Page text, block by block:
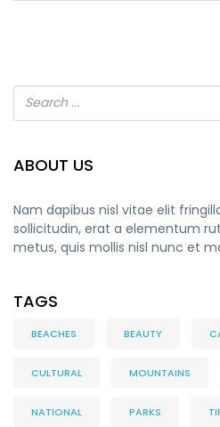
ABOUT US
Nam dapibus nisl vitae elit
sollicitudin, erat a elementum
metus, quis mollis nisl nunc et
TAGS
BEACHES BEAUTY
CULTURAL MOUNTAINS
NATIONAL PARKS